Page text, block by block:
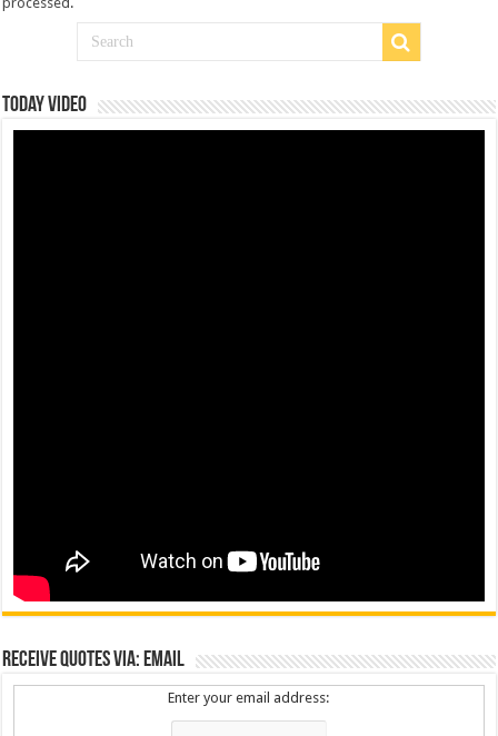
Today Video
Receive Quotes via: Email
Enter your email address: